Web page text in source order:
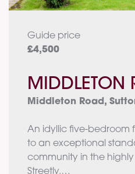
Guide price
£4,500
MIDDLETON
Middleton Road,
An idyllic five-bedroom
to an exceptional
community in the
Streetly.